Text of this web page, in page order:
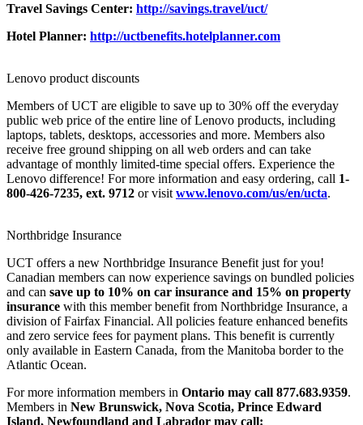
Travel Savings Center: http://savings.travel/uct/
Hotel Planner: http://uctbenefits.hotelplanner.com
Lenovo product discounts
Members of UCT are eligible to save up to 30% off the everyday
public web price of the entire line of Lenovo products, including
laptops, tablets, desktops, accessories and more. Members also
receive free ground shipping on all web orders and can take
advantage of monthly limited-time special offers. Experience the
Lenovo difference! For more information and easy ordering, call 1-
800-426-7235, ext. 9712 or visit www.lenovo.com/us/en/ucta.
Northbridge Insurance
UCT offers a new Northbridge Insurance Benefit just for you!
Canadian members can now experience savings on bundled policies
and can save up to 10% on car insurance and 15% on property
insurance with this member benefit from Northbridge Insurance, a
division of Fairfax Financial. All policies feature enhanced benefits
and zero service fees for payment plans. This benefit is currently
only available in Eastern Canada, from the Manitoba border to the
Atlantic Ocean.
For more information members in Ontario may call 877.683.9359.
Members in New Brunswick, Nova Scotia, Prince Edward
Island, Newfoundland and Labrador may call: